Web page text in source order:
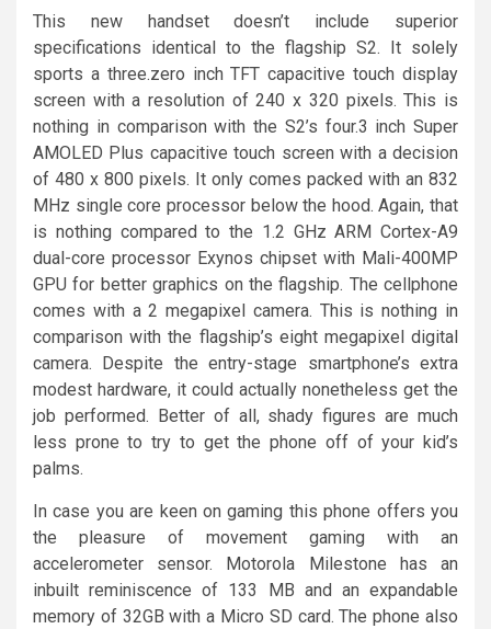
This new handset doesn’t include superior
specifications identical to the flagship S2. It solely
sports a three.zero inch TFT capacitive touch display
screen with a resolution of 240 x 320 pixels. This is
nothing in comparison with the S2’s four.3 inch Super
AMOLED Plus capacitive touch screen with a decision
of 480 x 800 pixels. It only comes packed with an 832
MHz single core processor below the hood. Again, that
is nothing compared to the 1.2 GHz ARM Cortex-A9
dual-core processor Exynos chipset with Mali-400MP
GPU for better graphics on the flagship. The cellphone
comes with a 2 megapixel camera. This is nothing in
comparison with the flagship’s eight megapixel digital
camera. Despite the entry-stage smartphone’s extra
modest hardware, it could actually nonetheless get the
job performed. Better of all, shady figures are much
less prone to try to get the phone off of your kid’s
palms.
In case you are keen on gaming this phone offers you
the pleasure of movement gaming with an
accelerometer sensor. Motorola Milestone has an
inbuilt reminiscence of 133 MB and an expandable
memory of 32GB with a Micro SD card. The phone also